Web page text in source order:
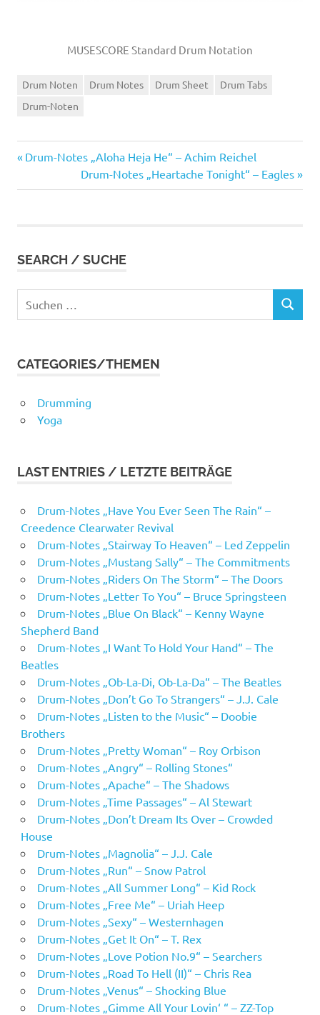
MUSESCORE Standard Drum Notation
Drum Noten Drum Notes Drum Sheet
Drum Tabs
Drum-Noten
Beitragsnavigation
Vorheriger
Drum-Notes „Aloha Heja He“ – Achim Reichel
Nächster
Beitrag:
Drum-Notes „Heartache Tonight“ – Eagles
SEARCH / SUCHE
nach:
SUCHEN
CATEGORIES/THEMEN
Drumming
Yoga
LAST ENTRIES / LETZTE BEITRÄGE
Drum-Notes „Have You Ever Seen The Rain“ –
Creedence Clearwater Revival
Drum-Notes „Stairway To Heaven“ – Led Zeppelin
Drum-Notes „Mustang Sally“ – The Commitments
Drum-Notes „Riders On The Storm“ – The Doors
Drum-Notes „Letter To You“ – Bruce Springsteen
Drum-Notes „Blue On Black“ – Kenny Wayne
Shepherd Band
Drum-Notes „I Want To Hold Your Hand“ – The
Beatles
Drum-Notes „Ob-La-Di, Ob-La-Da“ – The Beatles
Drum-Notes „Don’t Go To Strangers“ – J.J. Cale
Drum-Notes „Listen to the Music“ – Doobie
Brothers
Drum-Notes „Pretty Woman“ – Roy Orbison
Drum-Notes „Angry“ – Rolling Stones“
Drum-Notes „Apache“ – The Shadows
Drum-Notes „Time Passages“ – Al Stewart
Drum-Notes „Don’t Dream Its Over – Crowded
House
Drum-Notes „Magnolia“ – J.J. Cale
Drum-Notes „Run“ – Snow Patrol
Drum-Notes „All Summer Long“ – Kid Rock
Drum-Notes „Free Me“ – Uriah Heep
Drum-Notes „Sexy“ – Westernhagen
Drum-Notes „Get It On“ – T. Rex
Drum-Notes „Love Potion No.9“ – Searchers
Drum-Notes „Road To Hell (II)“ – Chris Rea
Drum-Notes „Venus“ – Shocking Blue
Drum-Notes „Gimme All Your Lovin‘ “ – ZZ-Top